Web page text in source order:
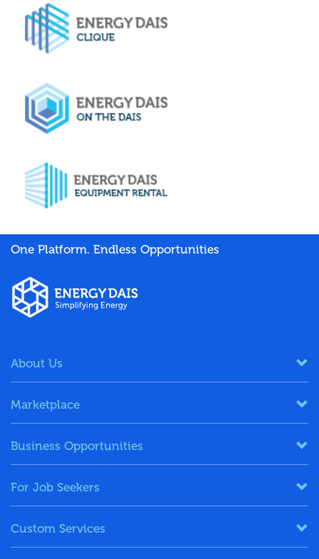
One Platform. Endless Opportunities
About Us
Marketplace
Business Opportunities
For Job Seekers
Custom Services